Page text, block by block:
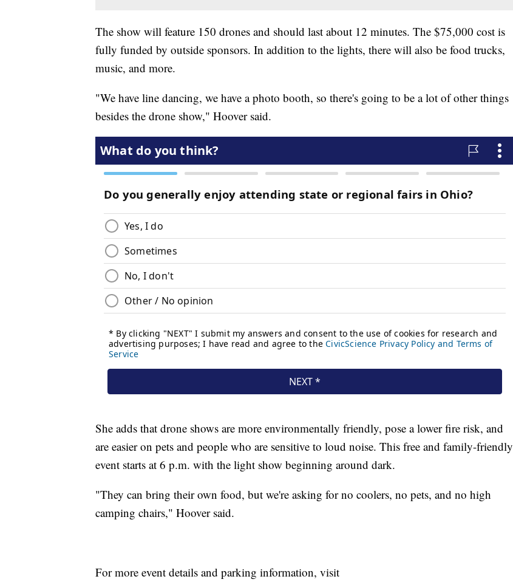
The show will feature 150 drones and should last about 12 minutes. The $75,000 cost is
fully funded by outside sponsors. In addition to the lights, there will also be food trucks,
music, and more.
"We have line dancing, we have a photo booth, so there's going to be a lot of other things
besides the drone show," Hoover said.
She adds that drone shows are more environmentally friendly, pose a lower fire risk, and
are easier on pets and people who are sensitive to loud noise. This free and family-friendly
event starts at 6 p.m. with the light show beginning around dark.
"They can bring their own food, but we're asking for no coolers, no pets, and no high
camping chairs," Hoover said.
For more event details and parking information, visit